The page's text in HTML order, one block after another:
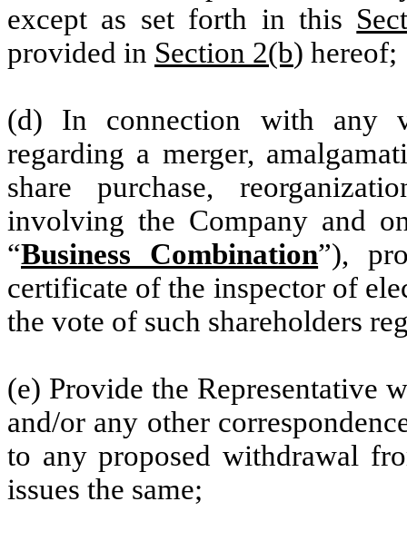
except as set forth in this
provided in Section 2(b) hereof;
(d) In connection with any
regarding a merger,
share purchase,
involving the Company and
“Business Combination”),
certificate of the inspector of
the vote of such shareholders
(e) Provide the Representative
and/or any other
to any proposed withdrawal
issues the same;